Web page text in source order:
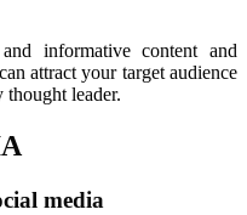
informative content and
attract your target audience
thought leader.
media